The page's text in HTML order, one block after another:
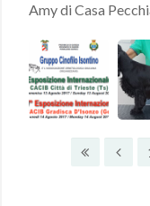
Amy di Casa